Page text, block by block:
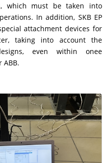
CATALOG
which must be taken into
In addition, SKB EP
attachment devices for
taking into account the
even within onee
ABB.